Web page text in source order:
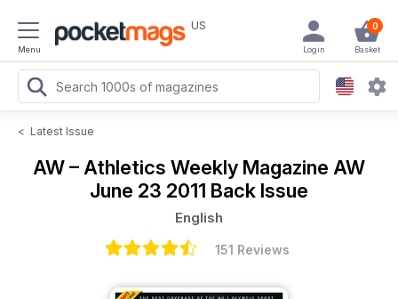
Menu
US 0
Basket
Login
< Latest Issue
AW – Athletics Weekly Magazine AW
June 23 2011 Back Issue
English
151 Reviews